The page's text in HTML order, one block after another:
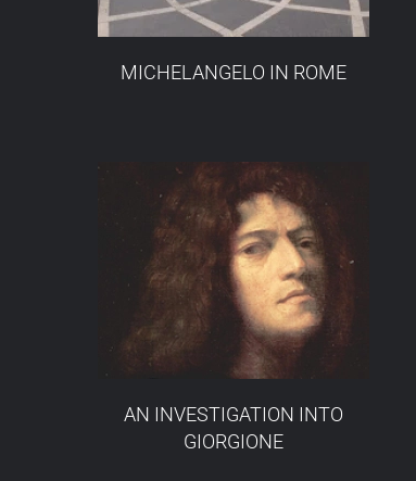
MICHELANGELO IN ROME
AN INVESTIGATION INTO
GIORGIONE